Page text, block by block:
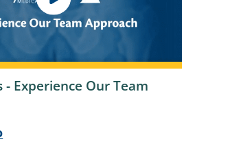
Experience Our Team